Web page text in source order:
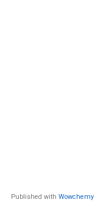
Published with Wowchemy